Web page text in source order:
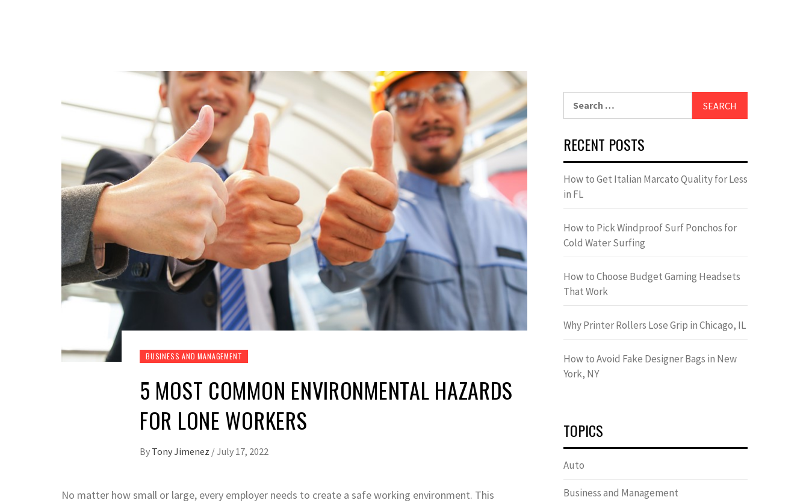
BUSINESS AND MANAGEMENT
5 MOST COMMON ENVIRONMENTAL HAZARDS
FOR LONE WORKERS
By Tony Jimenez /July 17, 2022
No matter how small or large, every employer needs to create a safe working environment. This
RECENT POSTS
How to Get Italian Marcato Quality for Less
in FL
How to Pick Windproof Surf Ponchos for
Cold Water Surfing
How to Choose Budget Gaming Headsets
That Work
Why Printer Rollers Lose Grip in Chicago, IL
How to Avoid Fake Designer Bags in New
York, NY
TOPICS
Auto
Business and Management